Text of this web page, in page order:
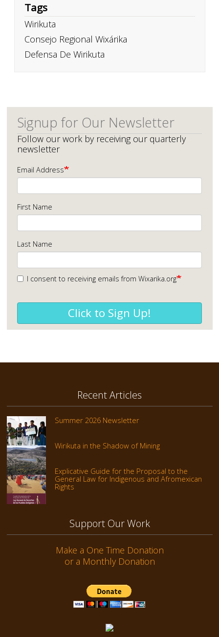
Tags
Wirikuta
Consejo Regional Wixárika
Defensa De Wirikuta
Signup for Our Newsletter
Follow our work by receiving our quarterly
newsletter
Email Address
First Name
Last Name
I consent to receiving emails from Wixarika.org
Click to Sign Up!
Recent Articles
Summer 2026 Newsletter
Wirikuta in the Shadow of Mining
Explicative Guide for the Proposal to the
General Law for Indigenous and Afromexican
Rights
Support Our Work
Make a One Time Donation
or a Monthly Donation